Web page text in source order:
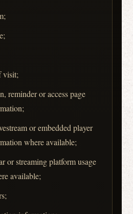
visit;
reminder or access page
or embedded player
where available;
or streaming platform usage
available;